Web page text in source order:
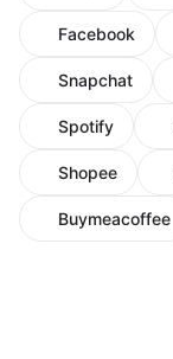
Facebook
Snapchat
Spotify
Shopee
Buymeacoffee